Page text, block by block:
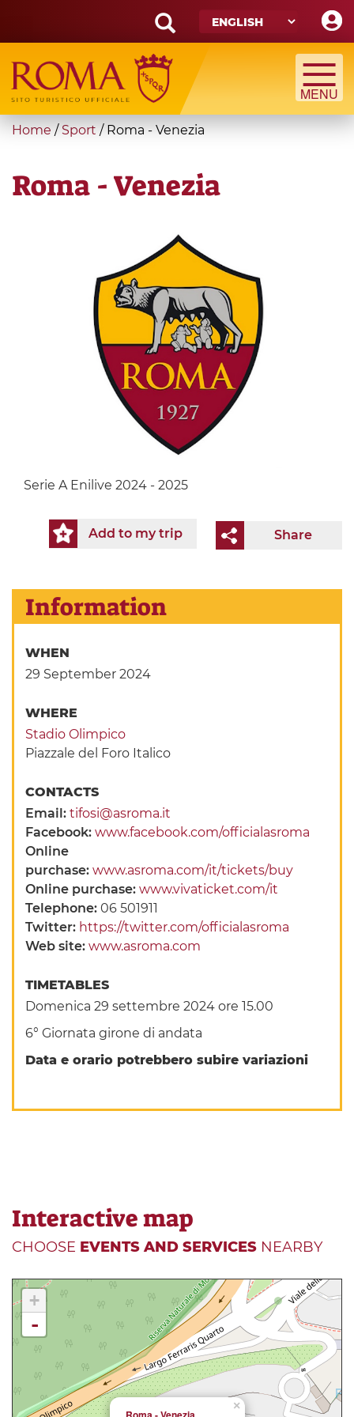
main
content
Search
form
Search
You
here
Home / Sport / Roma - Venezia
Roma - Venezia
Serie A Enilive 2024 - 2025
Share
Add to my trip
Information
WHEN
29 September 2024
WHERE
Stadio Olimpico
Piazzale del Foro Italico
CONTACTS
Email:tifosi@asroma.it
Facebook:www.facebook.com/officialasroma
Online
purchase:www.asroma.com/it/tickets/buy
Online purchase:www.vivaticket.com/it
Telephone:06 501911
Twitter: https://twitter.com/officialasroma
Web site:www.asroma.com
TIMETABLES
Domenica 29 settembre 2024 ore 15.00
6° Giornata girone di andata
Data e orario potrebbero subire variazioni
Interactive map
CHOOSE EVENTS AND SERVICES NEARBY
×
+
-